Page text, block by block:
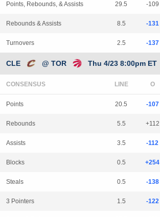
Points, Rebounds, & Assists 29.5 -109
Rebounds & Assists 8.5 -131
Turnovers 2.5 -137
CLE @ TOR Thu 4/23 8:00pm ET
CONSENSUS LINE
Points 20.5 -107
Rebounds 5.5 +112
Assists 3.5 -112
Blocks 0.5 +254
Steals 0.5 -138
3 Pointers 1.5 -122